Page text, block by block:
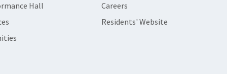
Hall
Careers
Residents' Website